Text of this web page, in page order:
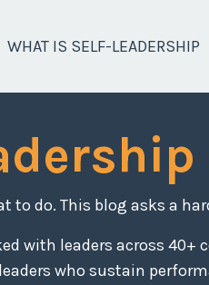
WHAT IS SELF-LEADERSHIP
to do. This blog asks a
with leaders across
who sustain